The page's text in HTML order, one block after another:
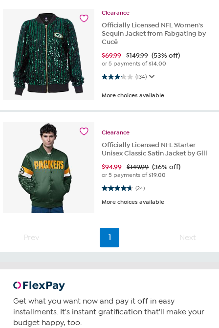
Clearance
Officially Licensed NFL Women's
Sequin Jacket from Fabgating by
Cucé
$69.99 $149.99 (53% off)
or 5 payments of$14.00
(134)
3.3 out of 5 stars. 134 reviews
More choices available
Clearance
Officially Licensed NFL Starter
Unisex Classic Satin Jacket by Glll
$94.99 $149.99 (36% off)
or 5 payments of$19.00
(24)
4.7 out of 5 stars. 24 reviews
More choices available
Prev 1 Next
Get what you want now and pay it off in easy
installments. It's instant gratification that'll make your
budget happy, too.